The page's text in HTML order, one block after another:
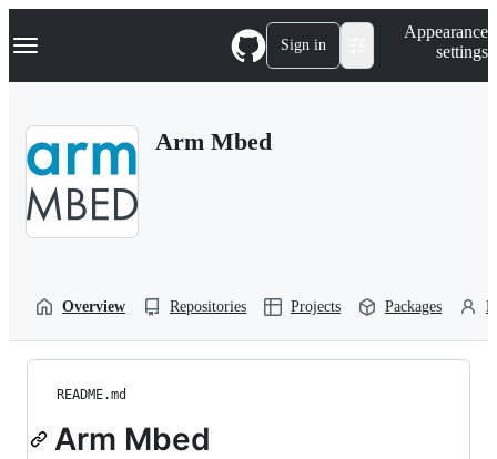
k
p
Navigation Menu Sign in
Appearance
settings
Arm Mbed
Overview Repositories Projects Packages
README.md
Arm Mbed